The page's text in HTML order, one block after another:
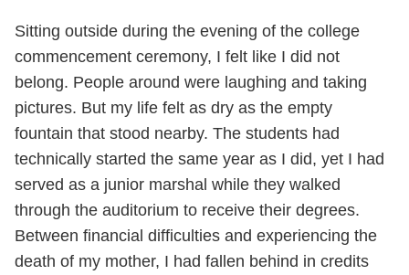
Sitting outside during the evening of the college
commencement ceremony, I felt like I did not
belong. People around were laughing and taking
pictures. But my life felt as dry as the empty
fountain that stood nearby. The students had
technically started the same year as I did, yet I had
served as a junior marshal while they walked
through the auditorium to receive their degrees.
Between financial difficulties and experiencing the
death of my mother, I had fallen behind in credits